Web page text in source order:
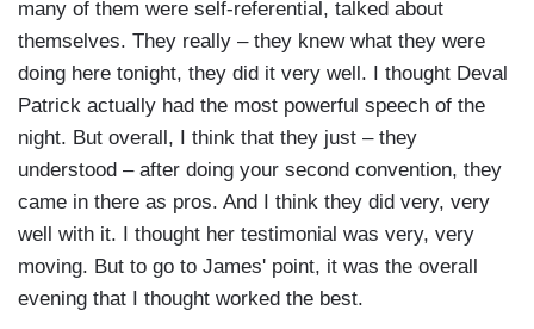
many of them were self-referential, talked about
themselves. They really – they knew what they were
doing here tonight, they did it very well. I thought Deval
Patrick actually had the most powerful speech of the
night. But overall, I think that they just – they
understood – after doing your second convention, they
came in there as pros. And I think they did very, very
well with it. I thought her testimonial was very, very
moving. But to go to James' point, it was the overall
evening that I thought worked the best.